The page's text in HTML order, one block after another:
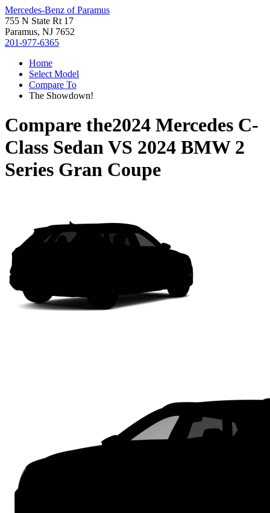
Mercedes-Benz of Paramus
755 N State Rt 17
Paramus, NJ 7652
201-977-6365
Home
Select Model
Compare To
The Showdown!
Compare the2024 Mercedes C-
Class SedanVS 2024 BMW 2
Series Gran Coupe